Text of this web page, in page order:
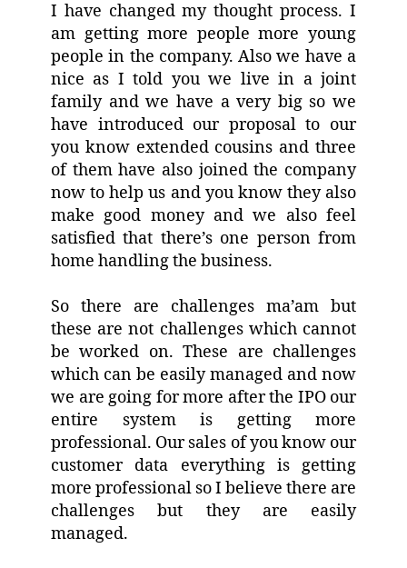
I have changed my thought process. I
am getting more people more young
people in the company. Also we have a
nice as I told you we live in a joint
family and we have a very big so we
have introduced our proposal to our
you know extended cousins and three
of them have also joined the company
now to help us and you know they also
make good money and we also feel
satisfied that there’s one person from
home handling the business.
So there are challenges ma’am but
these are not challenges which cannot
be worked on. These are challenges
which can be easily managed and now
we are going for more after the IPO our
entire system is getting more
professional. Our sales of you know our
customer data everything is getting
more professional so I believe there are
challenges but they are easily
managed.